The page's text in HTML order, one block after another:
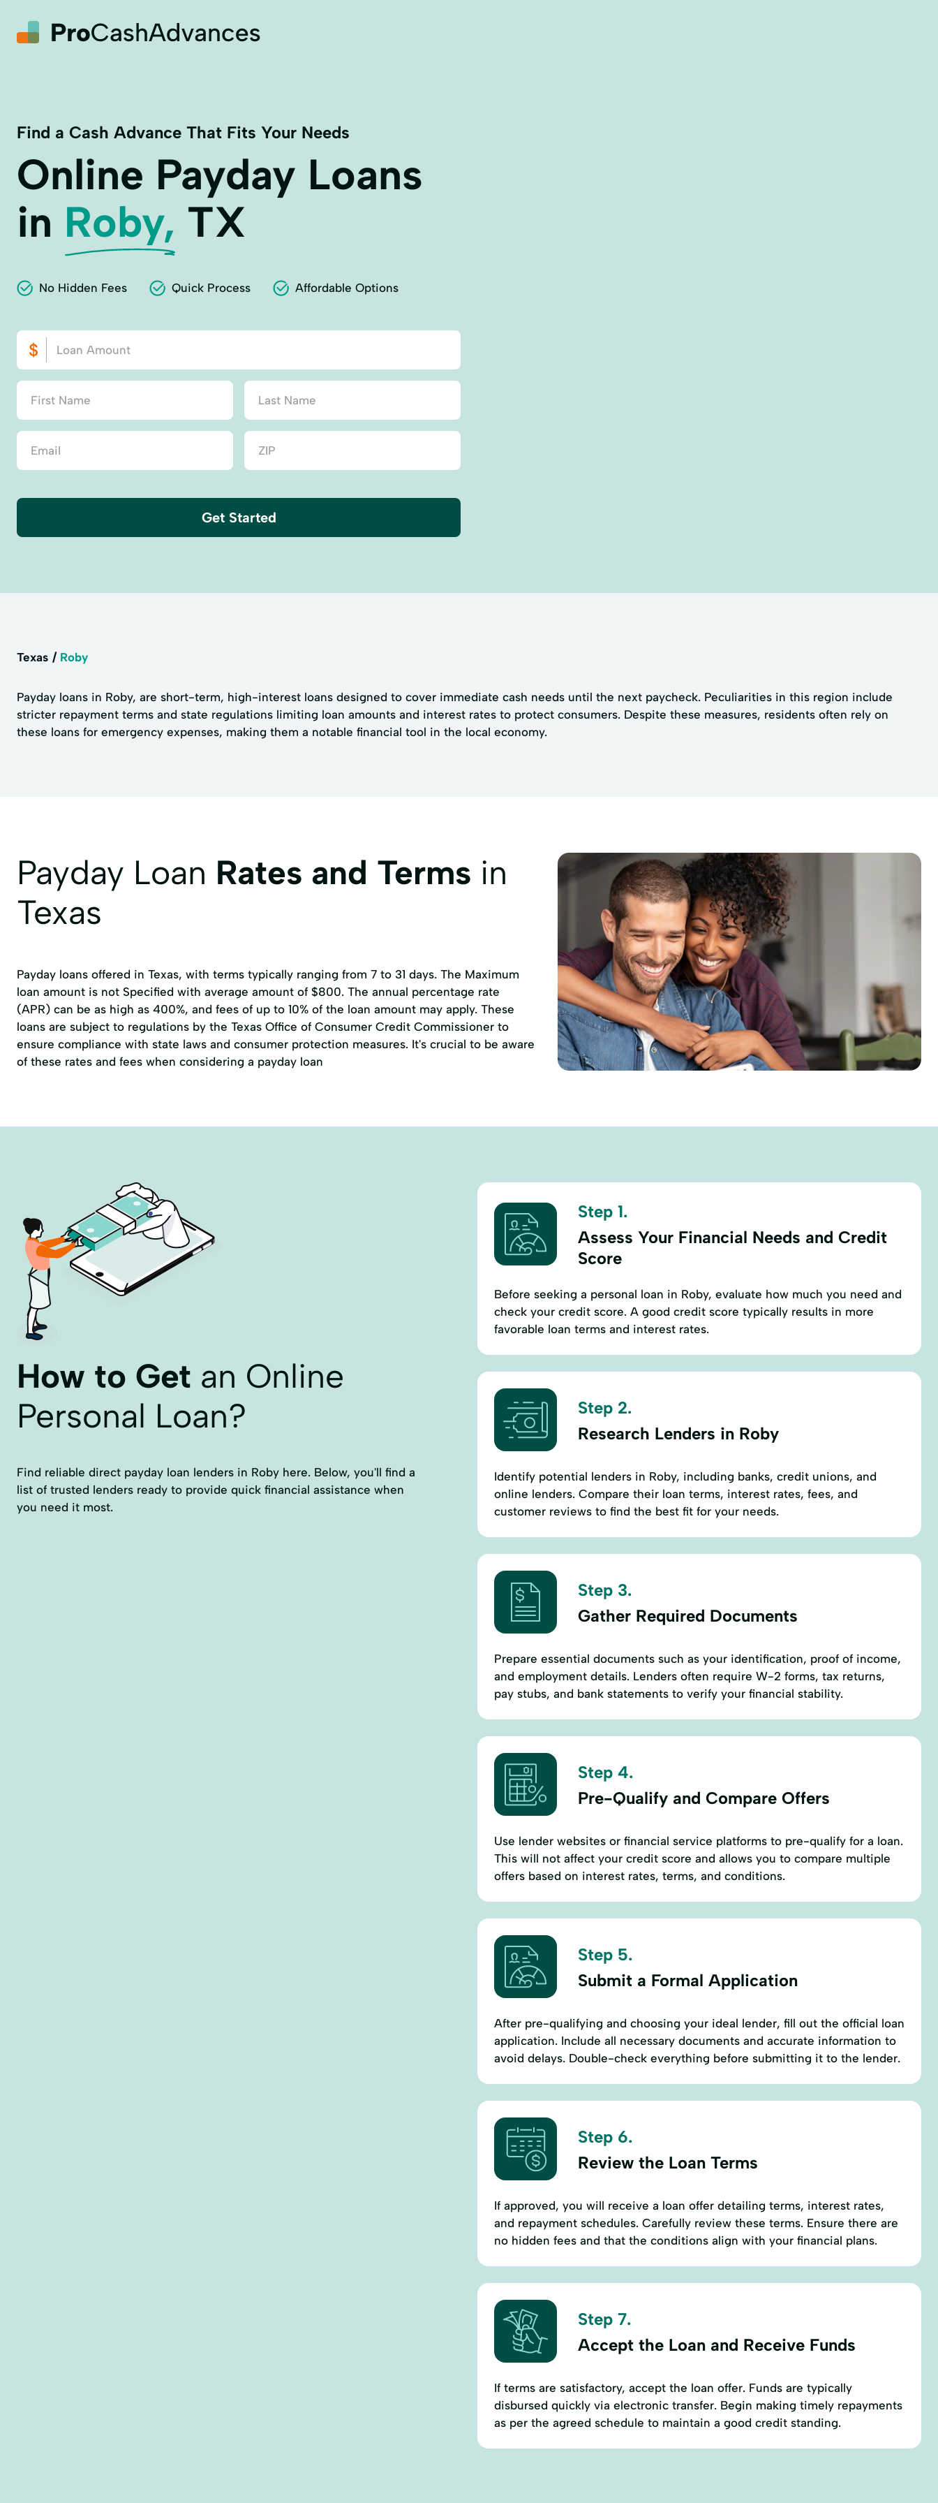
Find a Cash Advance That Fits Your Needs
Online Payday Loans
in Roby, TX
No Hidden Fees Quick Process Affordable Options
Get Started
Texas Roby
Payday loans in Roby, are short-term, high-interest loans designed to cover immediate cash needs until the next paycheck. Peculiarities in this region include
stricter repayment terms and state regulations limiting loan amounts and interest rates to protect consumers. Despite these measures, residents often rely on
these loans for emergency expenses, making them a notable financial tool in the local economy.
Payday Loan Rates and Terms in
Texas
Payday loans offered in Texas, with terms typically ranging from 7 to 31 days. The Maximum
loan amount is not Specified with average amount of $800. The annual percentage rate
(APR) can be as high as 400%, and fees of up to 10% of the loan amount may apply. These
loans are subject to regulations by the Texas Office of Consumer Credit Commissioner to
ensure compliance with state laws and consumer protection measures. It's crucial to be aware
of these rates and fees when considering a payday loan
How to Get an Online
Personal Loan?
Find reliable direct payday loan lenders in Roby here. Below, you'll find a
list of trusted lenders ready to provide quick financial assistance when
you need it most.
Step 1.
Assess Your Financial Needs and Credit
Score
Before seeking a personal loan in Roby, evaluate how much you need and
check your credit score. A good credit score typically results in more
favorable loan terms and interest rates.
Step 2.
Research Lenders in Roby
Identify potential lenders in Roby, including banks, credit unions, and
online lenders. Compare their loan terms, interest rates, fees, and
customer reviews to find the best fit for your needs.
Step 3.
Gather Required Documents
Prepare essential documents such as your identification, proof of income,
and employment details. Lenders often require W-2 forms, tax returns,
pay stubs, and bank statements to verify your financial stability.
Step 4.
Pre-Qualify and Compare Offers
Use lender websites or financial service platforms to pre-qualify for a loan.
This will not affect your credit score and allows you to compare multiple
offers based on interest rates, terms, and conditions.
Step 5.
Submit a Formal Application
After pre-qualifying and choosing your ideal lender, fill out the official loan
application. Include all necessary documents and accurate information to
avoid delays. Double-check everything before submitting it to the lender.
Step 6.
Review the Loan Terms
If approved, you will receive a loan offer detailing terms, interest rates,
and repayment schedules. Carefully review these terms. Ensure there are
no hidden fees and that the conditions align with your financial plans.
Step 7.
Accept the Loan and Receive Funds
If terms are satisfactory, accept the loan offer. Funds are typically
disbursed quickly via electronic transfer. Begin making timely repayments
as per the agreed schedule to maintain a good credit standing.